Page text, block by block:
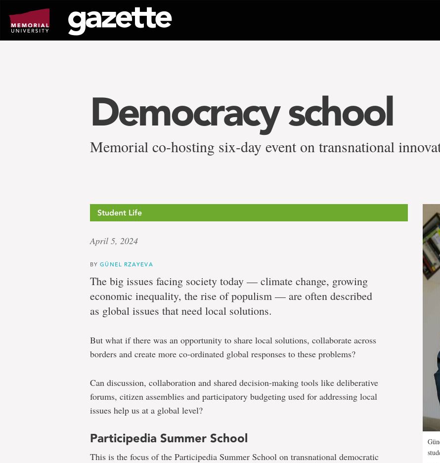
page
content
Democracy school
Memorial co-hosting six-day event on transnational
Student Life
April 5, 2024
BYGÜNEL RZAYEVA
The big issues facing society today — climate change, growing
economic inequality, the rise of populism — are often described
as global issues that need local solutions.
But what if there was an opportunity to share local solutions, collaborate across
borders and create more co-ordinated global responses to these problems?
Can discussion, collaboration and shared decision-making tools like deliberative
forums, citizen assemblies and participatory budgeting used for addressing local
issues help us at a global level?
Participedia Summer School
This is the focus of the Participedia Summer School on transnational democratic